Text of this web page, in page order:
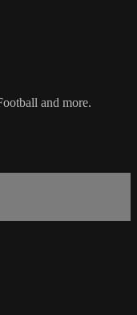
and more.